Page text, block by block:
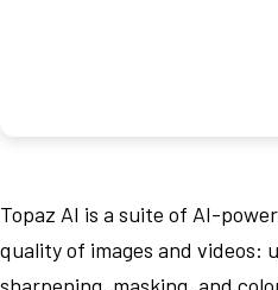
Topaz AI is a suite of AI-
quality of images and videos: